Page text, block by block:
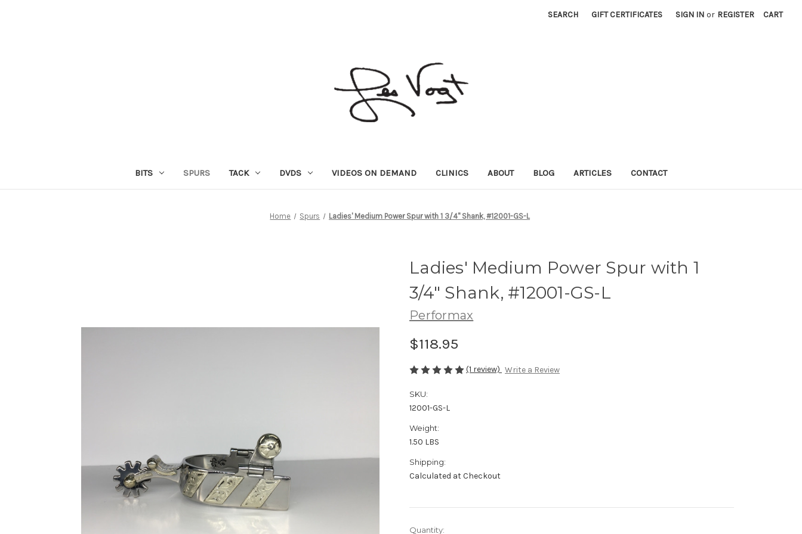
SEARCH GIFT CERTIFICATES SIGN IN or REGISTER CART
BITS SPURS TACK DVDS VIDEOS ON DEMAND CLINICS ABOUT BLOG ARTICLES CONTACT
Home Spurs Ladies' Medium Power Spur with 1 3/4" Shank, #12001-GS-L
Ladies' Medium Power Spur with 1
3/4" Shank, #12001-GS-L
Performax
$118.95
(1 review) Write a Review
SKU:
12001-GS-L
Weight:
1.50 LBS
Shipping:
Calculated at Checkout
Current
Quantity: